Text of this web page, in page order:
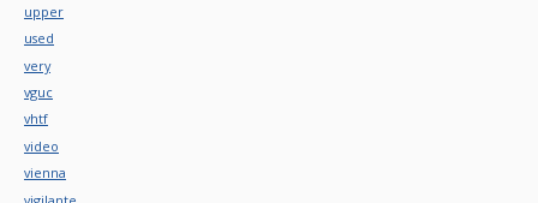
upper
used
very
vguc
vhtf
video
vienna
vigilante